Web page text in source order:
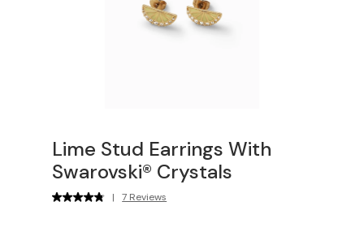
Lime Stud Earrings With
Swarovski® Crystals
| 7 Reviews